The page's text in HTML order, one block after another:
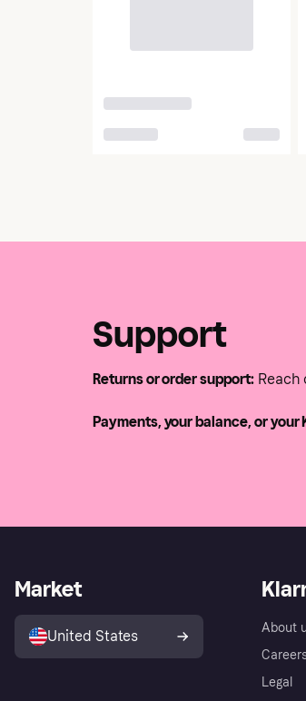
Support
Returns or order support:Reach
Payments, your balance, or your
About
Legal
Market
United States